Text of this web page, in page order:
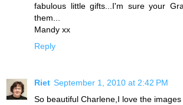
fabulous little gifts...I'm sure your
them...
Mandy xx
Reply
Riet September 1, 2010 at 2:42 PM
So beautiful Charlene,I love the